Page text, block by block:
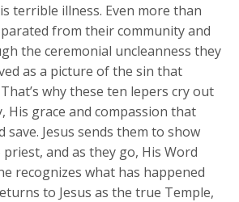
terrible illness. Even more than
from their community and
the ceremonial uncleanness they
as a picture of the sin that
why these ten lepers cry out
His grace and compassion that
save. Jesus sends them to show
and as they go, His Word
recognizes what has happened
to Jesus as the true Temple,